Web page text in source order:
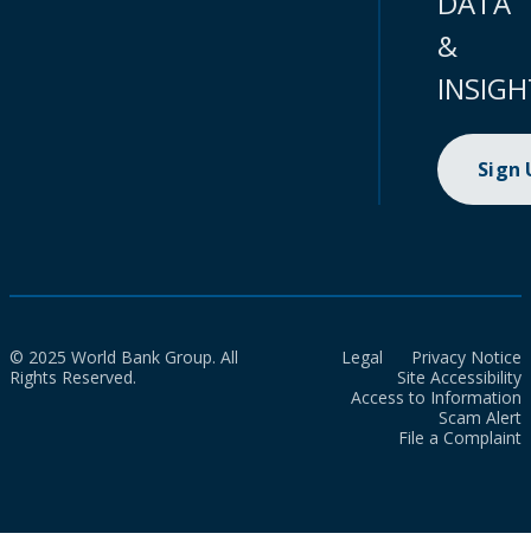
&
Sign
© 2025 World Bank Group. All
Rights Reserved.
Legal
Privacy Notice
Site Accessibility
Access to Information
Scam Alert
File a Complaint